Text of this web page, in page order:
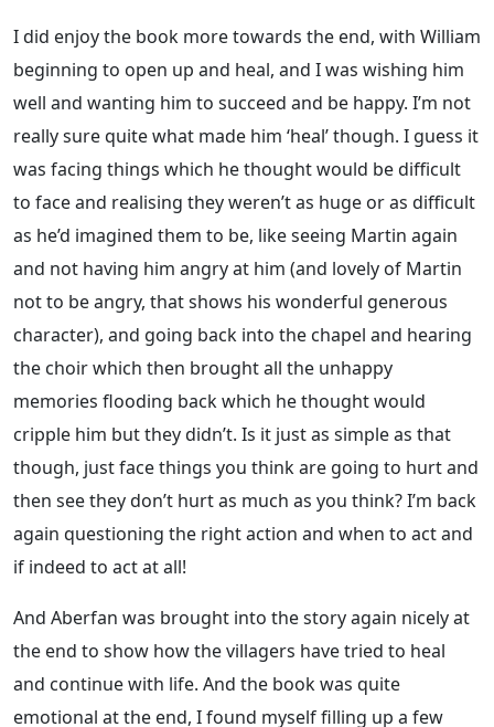
I did enjoy the book more towards the end, with William
beginning to open up and heal, and I was wishing him
well and wanting him to succeed and be happy. I’m not
really sure quite what made him ‘heal’ though. I guess it
was facing things which he thought would be difficult
to face and realising they weren’t as huge or as difficult
as he’d imagined them to be, like seeing Martin again
and not having him angry at him (and lovely of Martin
not to be angry, that shows his wonderful generous
character), and going back into the chapel and hearing
the choir which then brought all the unhappy
memories flooding back which he thought would
cripple him but they didn’t. Is it just as simple as that
though, just face things you think are going to hurt and
then see they don’t hurt as much as you think? I’m back
again questioning the right action and when to act and
if indeed to act at all!
And Aberfan was brought into the story again nicely at
the end to show how the villagers have tried to heal
and continue with life. And the book was quite
emotional at the end, I found myself filling up a few